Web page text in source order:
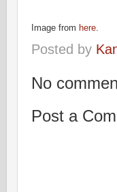
Image from here
Posted by
No
Post a